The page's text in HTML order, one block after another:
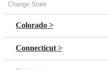
Change State
Colorado >
Connecticut >